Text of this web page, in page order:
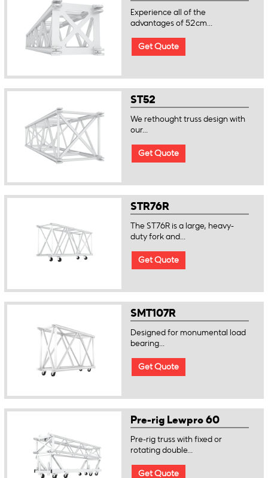
Experience all of the
advantages of 52cm...
Get Quote
ST52
We rethought truss design with
our...
Get Quote
STR76R
The ST76R is a large, heavy-
duty fork and...
Get Quote
SMT107R
Designed for monumental load
bearing...
Get Quote
Pre-rig Lewpro 60
Pre-rig truss with fixed or
rotating double...
Get Quote